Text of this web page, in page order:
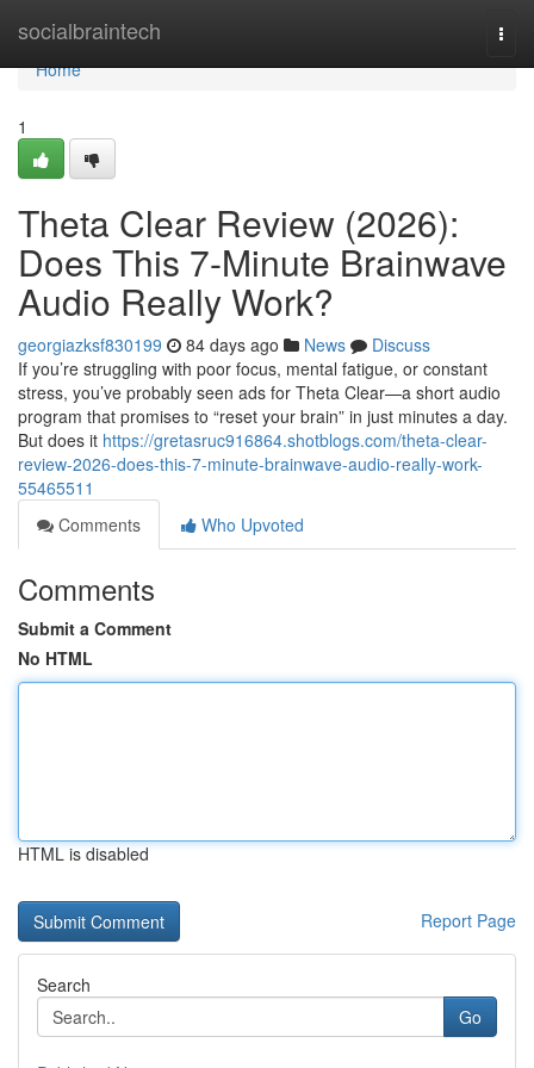
socialbraintech
Home
Home
1
Theta Clear Review (2026):
Does This 7-Minute Brainwave
Audio Really Work?
georgiazksf830199 84 days ago News
Discuss
If you’re struggling with poor focus, mental fatigue, or constant
stress, you’ve probably seen ads for Theta Clear—a short audio
program that promises to “reset your brain” in just minutes a day.
But does it https://gretasruc916864.shotblogs.com/theta-clear-
review-2026-does-this-7-minute-brainwave-audio-really-work-
55465511
Comments
Who Upvoted
Comments
Submit a Comment
No HTML
HTML is disabled
Report Page
Search
Go